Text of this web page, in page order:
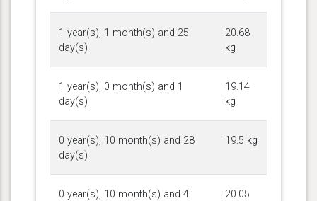
1 year(s), 1 month(s) and 25
day(s)
20.68
kg
1 year(s), 0 month(s) and 1
day(s)
19.14
kg
0 year(s), 10 month(s) and 28
day(s)
19.5 kg
0 year(s), 10 month(s) and 4
20.05